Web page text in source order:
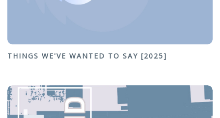
THINGS WE'VE WANTED TO SAY [2025]